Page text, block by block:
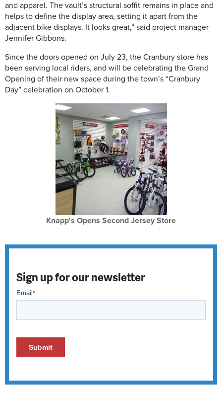
and apparel. The vault’s structural soffit remains in place and
helps to define the display area, setting it apart from the
adjacent bike displays. It looks great,” said project manager
Jennifer Gibbons.
Since the doors opened on July 23, the Cranbury store has
been serving local riders, and will be celebrating the Grand
Opening of their new space during the town’s “Cranbury
Day” celebration on October 1.
Knapp's Opens Second Jersey Store
Sign up for our newsletter